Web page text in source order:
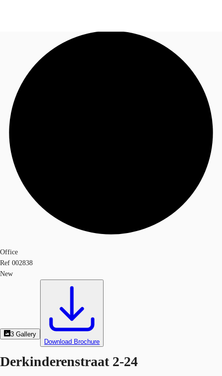
News and Research
Favourites
Call now
Office
Ref 002838
New
3 Gallery
Download Brochure
Derkinderenstraat 2-24